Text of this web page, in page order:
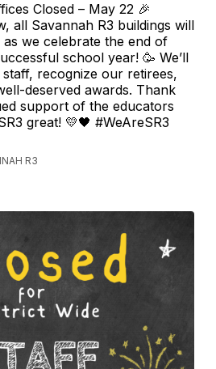
Closed – May 22 🎉
all Savannah R3 buildings will
as we celebrate the end of
school year! 🥳 We’ll
recognize our retirees,
deserved awards. Thank
support of the educators
great! 💛🖤 #WeAreSR3
R3